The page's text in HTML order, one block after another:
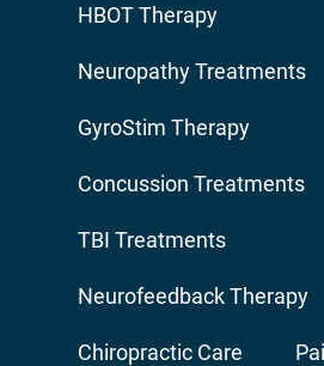
HBOT Therapy
Neuropathy Treatments
GyroStim Therapy
Concussion Treatments
TBI Treatments
Neurofeedback Therapy
Chiropractic Care